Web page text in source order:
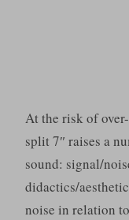
At the risk of
split 7″ raises a
sound: signal/
didactics/
noise in relation